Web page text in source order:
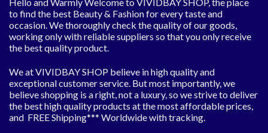
to find the best Beauty & Fashion for every taste and
occasion. We thoroughly check the quality of our goods,
working only with reliable suppliers so that you only receive
the best quality product.
We at VIVIDBAY SHOP believe in high quality and
exceptional customer service. But most importantly, we
believe shopping is a right, not a luxury, so we strive to deliver
the best high quality products at the most affordable prices,
and FREE Shipping*** Worldwide with tracking.